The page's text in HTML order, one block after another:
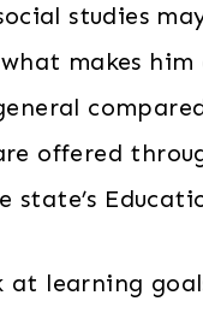
studies
makes
offered
state’s
learning